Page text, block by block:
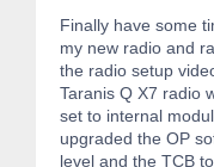
Finally have some
my new radio and
the radio setup
Taranis Q X7 radio
set to internal
upgraded the OP
level and the TCB